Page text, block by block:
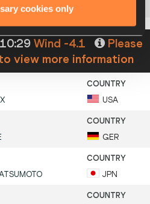
cookies only
Wind -4.1
Please
view more information
USA
GER
JPN